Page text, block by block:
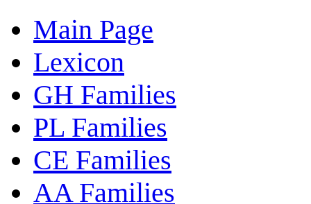
Main Page
Lexicon
GH Families
PL Families
CE Families
AA Families